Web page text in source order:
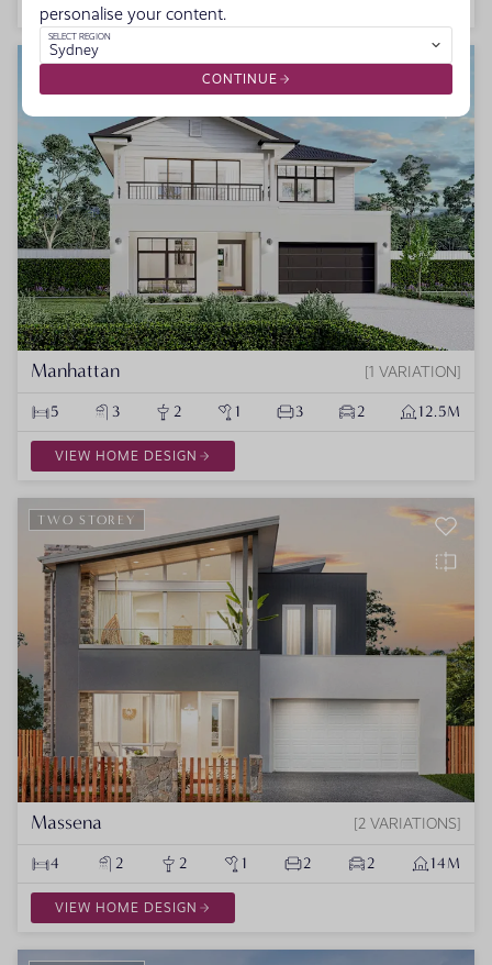
VIEW HOME DESIGN
NEW HOME DESIGNS
Manhattan 1 VARIATION
5 3 2 1 3 2 12.5M
VIEW HOME DESIGN
TWO STOREY
Massena 2 VARIATIONS
4 2 2 1 2 2 14M
VIEW HOME DESIGN
personalise your content.
SELECT REGION
Sydney
CONTINUE